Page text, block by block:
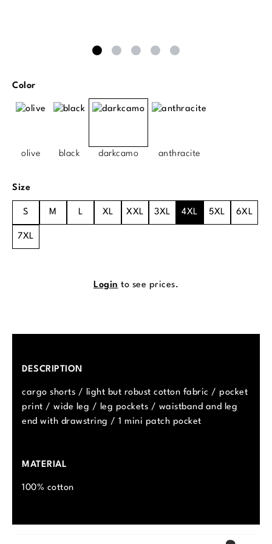
Select
Color
olive black darkcamo anthracite
Select
Size
S M L XL XXL 3XL 4XL 5XL 6XL
7XL
Login to see prices.
DESCRIPTION
cargo shorts / light but robust cotton fabric / pocket
print / wide leg / leg pockets / waistband and leg
end with drawstring / 1 mini patch pocket
MATERIAL
100% cotton